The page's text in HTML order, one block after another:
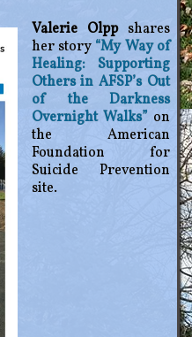
Valerie Olppshares
her story “My Way of
Healing: Supporting
Others in AFSP’s Out
of the Darkness
Overnight Walks” on
the American
Foundation for
Suicide Prevention
site.